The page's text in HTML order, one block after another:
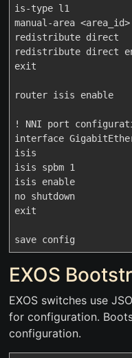
is-type l1
manual-area <area_id>
redistribute direct
redistribute direct
exit
router isis enable
! NNI port
interface
isis
isis spbm 1
isis enable
no shutdown
exit
EXOS
EXOS switches use
for configuration.
configuration.